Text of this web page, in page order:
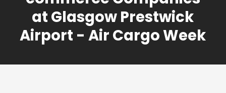
at Glasgow Prestwick
Airport - Air Cargo Week